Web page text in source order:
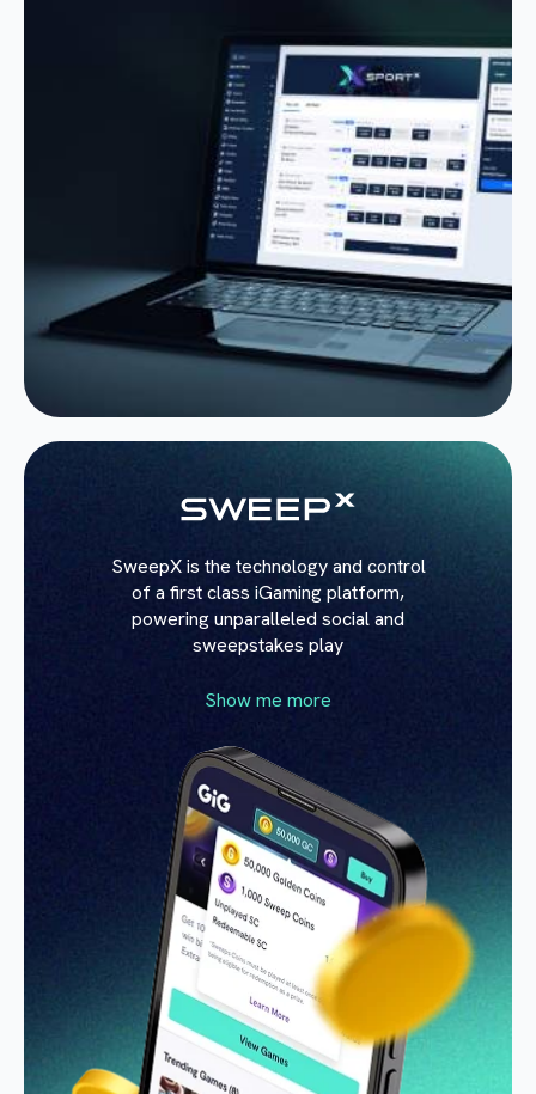
SweepX is the technology and control
of a first class iGaming platform,
powering unparalleled social and
sweepstakes play
Show me more